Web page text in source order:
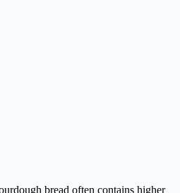
bread often contains higher